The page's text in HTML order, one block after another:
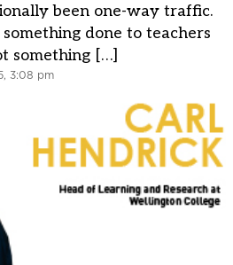
been one-way traffic.
something done to teachers
something […]
3:08 pm